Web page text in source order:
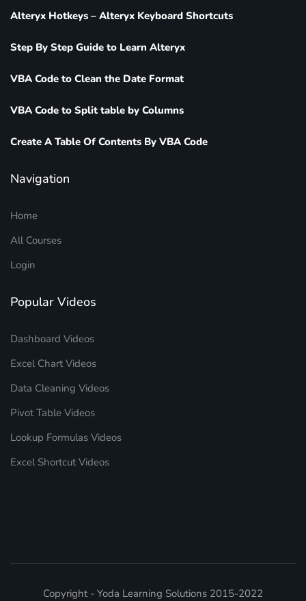
Alteryx Hotkeys – Alteryx Keyboard Shortcuts
Step By Step Guide to Learn Alteryx
VBA Code to Clean the Date Format
VBA Code to Split table by Columns
Create A Table Of Contents By VBA Code
Navigation
Home
All Courses
Login
Popular Videos
Dashboard Videos
Excel Chart Videos
Data Cleaning Videos
Pivot Table Videos
Lookup Formulas Videos
Excel Shortcut Videos
Copyright - Yoda Learning Solutions 2015-2022